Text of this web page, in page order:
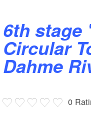
6th stage "Märkische Umfahrt -
Circular
Dahme
0